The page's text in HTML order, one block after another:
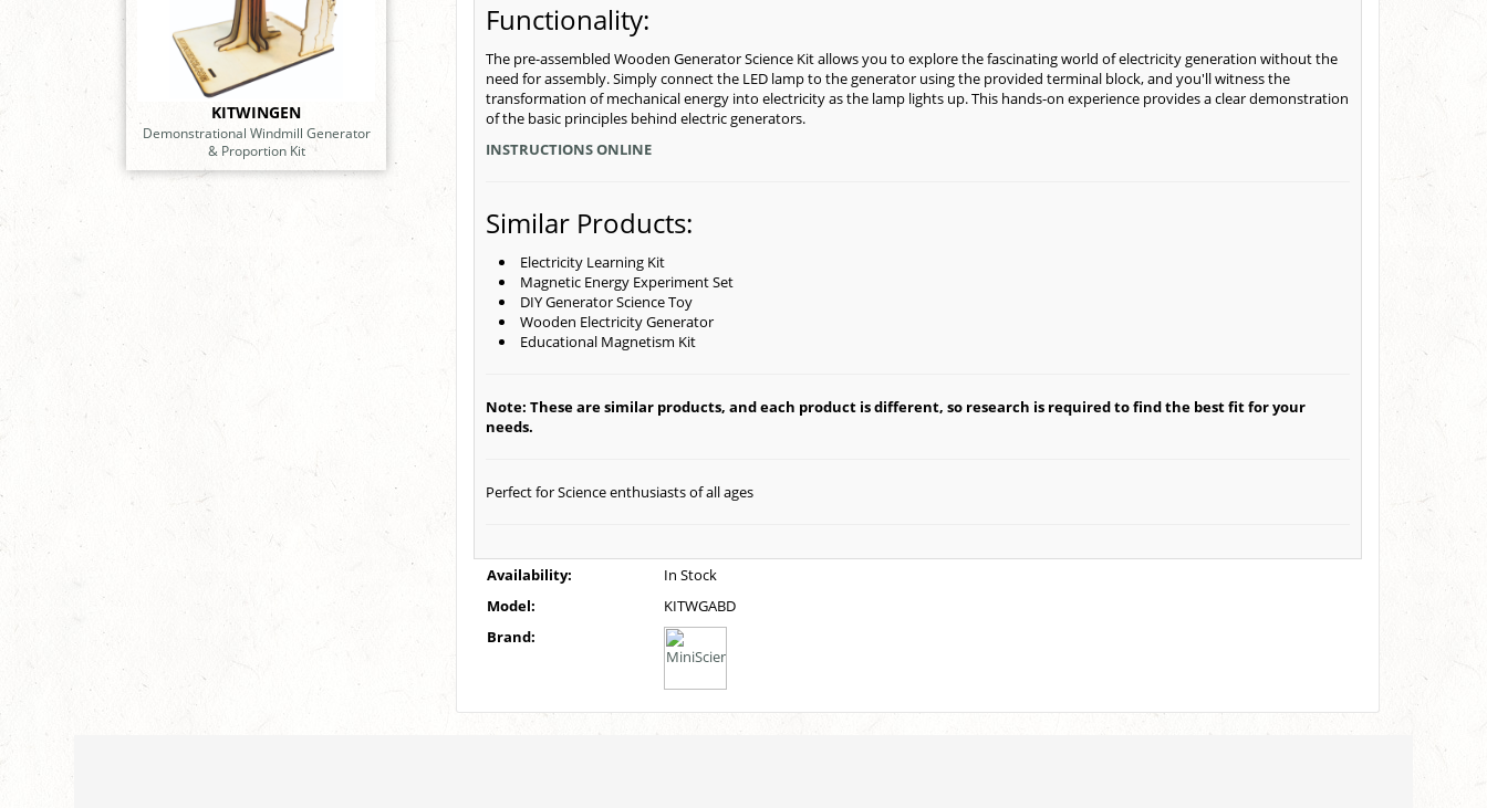
KITWINGEN
Demonstrational Windmill Generator
& Proportion Kit
Functionality:
The pre-assembled Wooden Generator Science Kit allows you to explore the fascinating world of electricity generation without the
need for assembly. Simply connect the LED lamp to the generator using the provided terminal block, and you'll witness the
transformation of mechanical energy into electricity as the lamp lights up. This hands-on experience provides a clear demonstration
of the basic principles behind electric generators.
INSTRUCTIONS ONLINE
Similar Products:
Electricity Learning Kit
Magnetic Energy Experiment Set
DIY Generator Science Toy
Wooden Electricity Generator
Educational Magnetism Kit
Note: These are similar products, and each product is different, so research is required to find the best fit for your
needs.
Perfect for Science enthusiasts of all ages
Availability:
In Stock
Model:
KITWGABD
Brand: